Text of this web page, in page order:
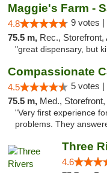
Maggie's Farm -
4.8 9 votes |
75.5 m, Rec., Storefront,
"great dispensary, but
Compassionate
4.5 5 votes |
75.5 m, Med.,
"Very first experience
problems. They
Three
4.6